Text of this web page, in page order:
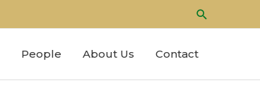
Search
People About Us Contact